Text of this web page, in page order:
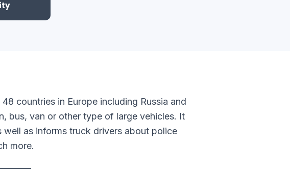
countries in Europe including Russia and
bus, van or other type of large vehicles. It
as informs truck drivers about police
more.